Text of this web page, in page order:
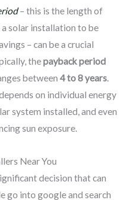
– this is the length of
solar installation to be
– can be a crucial
thepayback period
between 4 to 8 years.
on individual energy
system installed, and even
sun exposure.
Near You
decision that can
go into google and search